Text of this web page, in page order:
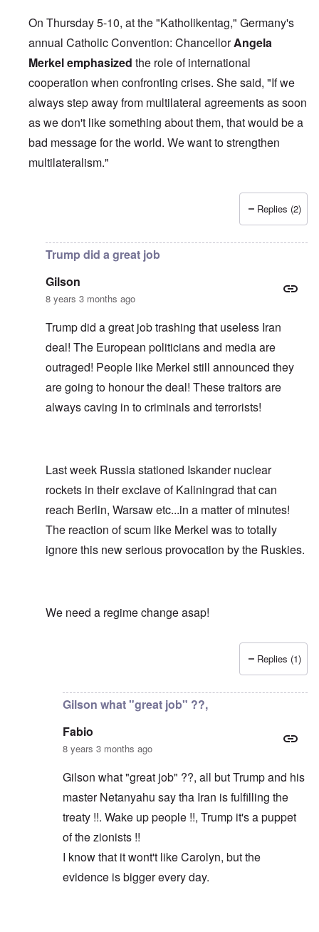
On Thursday 5-10, at the "Katholikentag," Germany's
annual Catholic Convention: ChancellorAngela
Merkelemphasized the role of international
cooperation when confronting crises. She said, "If we
always step away from multilateral agreements as soon
as we don't like something about them, that would be a
bad message for the world. We want to strengthen
multilateralism."
carolyn
Replies (2)
Trump did a great job
Gilson
8 years 3 months ago
Trump did a great job trashing that useless Iran
deal! The European politicians and media are
outraged! People like Merkel still announced they
are going to honour the deal! These traitors are
always caving in to criminals and terrorists!
Last week Russia stationed Iskander nuclear
rockets in their exclave of Kaliningrad that can
reach Berlin, Warsaw etc...in a matter of minutes!
The reaction of scum like Merkel was to totally
ignore this new serious provocation by the Ruskies.
We need a regime change asap!
Macron and Merkel tout the "multilateral
Replies (1)
Gilson what "great job" ??,
Fabio
8 years 3 months ago
Gilson what "great job" ??, all but Trump and his
master Netanyahu say tha Iran is fulfilling the
treaty !!. Wake up people !!, Trump it's a puppet
of the zionists !!
I know that it wont't like Carolyn, but the
evidence is bigger every day.